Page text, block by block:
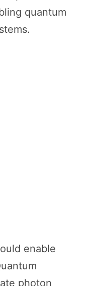
quantum
enable
photon